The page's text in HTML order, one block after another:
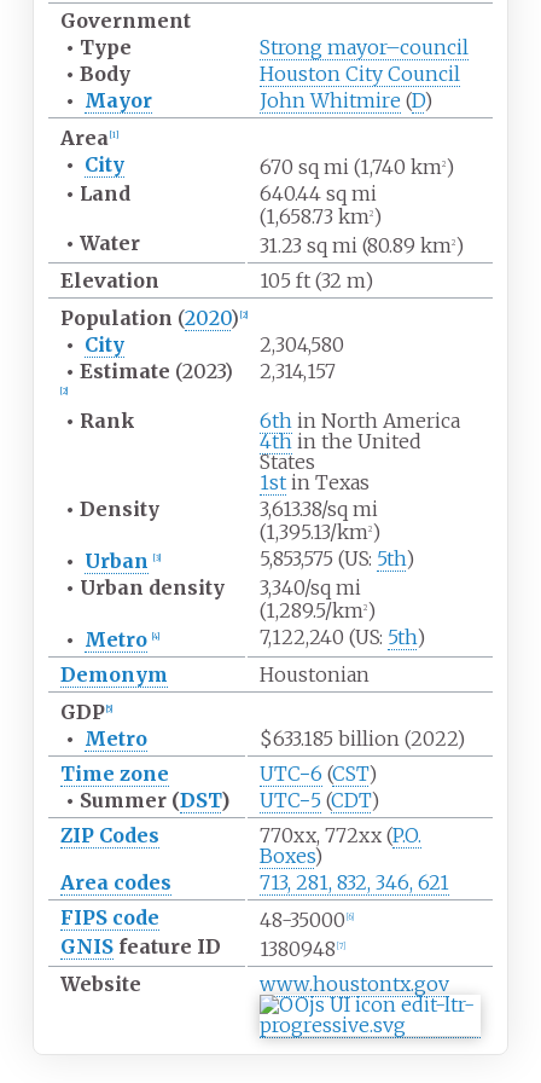
Government
• Type
Strong mayor–council
• Body
Houston City Council
• Mayor John Whitmire (D)
Area 1]
• City 670 sq mi (1,740 km2)
• Land 640.44 sq mi
(1,658.73 km2)
• Water 31.23 sq mi (80.89 km2)
Elevation
105 ft (32 m)
Population (2020) 2]
• City
2,304,580
• Estimate (2023)
2]
2,314,157
• Rank 6thin North America
4thin the United
States
1stin Texas
• Density 3,613.38/sq mi
(1,395.13/km2)
• Urban 3] 5,853,575 (US: 5th)
• Urban density 3,340/sq mi
(1,289.5/km2)
• Metro 4] 7,122,240 (US: 5th)
Demonym
Houstonian
GDP 5]
• Metro
$633.185 billion (2022)
Time zone
UTC−6 (CST)
• Summer (DST) UTC−5(CDT)
ZIP Codes
770xx, 772xx (P.O.
Boxes)
Area codes
713, 281, 832, 346, 621
FIPS code
48-35000 6]
GNISfeature ID 1380948 7]
Website www.houstontx.gov